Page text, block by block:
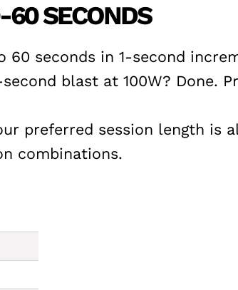
60 SECONDS
60 seconds in 1-second
blast at 100W? Done.
preferred session length
combinations.